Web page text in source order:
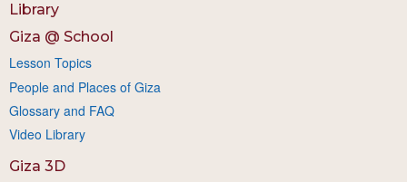
Library
Giza @ School
Lesson Topics
People and Places of Giza
Glossary and FAQ
Video Library
Giza 3D